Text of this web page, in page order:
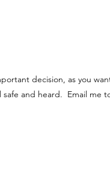
decision, as you
and heard. Email me